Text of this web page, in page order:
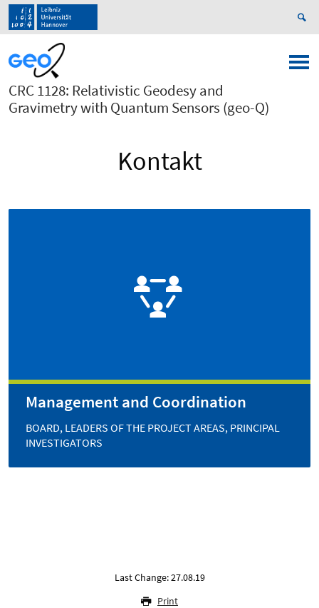
CRC 1128: Relativistic Geodesy and
Gravimetry with Quantum Sensors (geo-Q)
Kontakt
Management and Coordination
BOARD, LEADERS OF THE PROJECT AREAS, PRINCIPAL
INVESTIGATORS
Last Change: 27.08.19
Print